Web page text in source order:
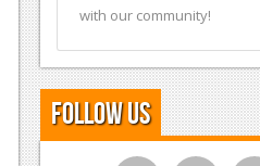
with our community!
Follow Us